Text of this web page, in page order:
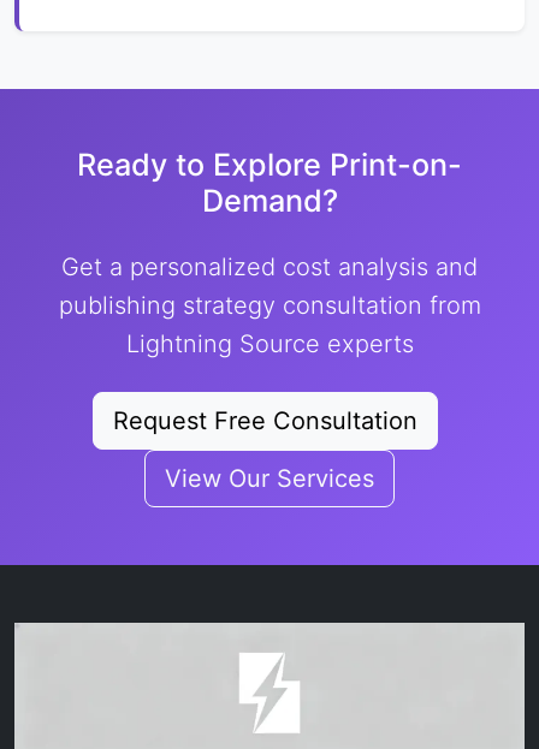
Ready to Explore Print-on-
Demand?
Get a personalized cost analysis and
publishing strategy consultation from
Lightning Source experts
Request Free Consultation
View Our Services